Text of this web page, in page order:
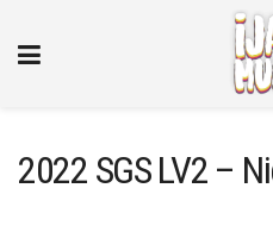
2022 SGS LV2 –